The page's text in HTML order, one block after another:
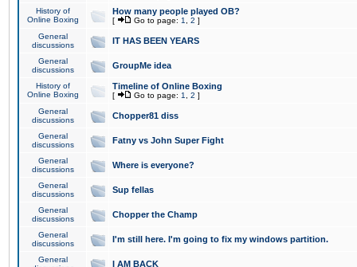
History of
Online Boxing
How many people played OB?
[ Go to page: 1 2 ]
General
discussions
IT HAS BEEN YEARS
General
discussions
GroupMe idea
History of
Online Boxing
Timeline of Online Boxing
[ Go to page: 1 2 ]
General
discussions
Chopper81 diss
General
discussions
Fatny vs John Super Fight
General
discussions
Where is everyone?
General
discussions
Sup fellas
General
discussions
Chopper the Champ
General
discussions
I'm still here. I'm going to fix my windows partition.
General
I AM BACK